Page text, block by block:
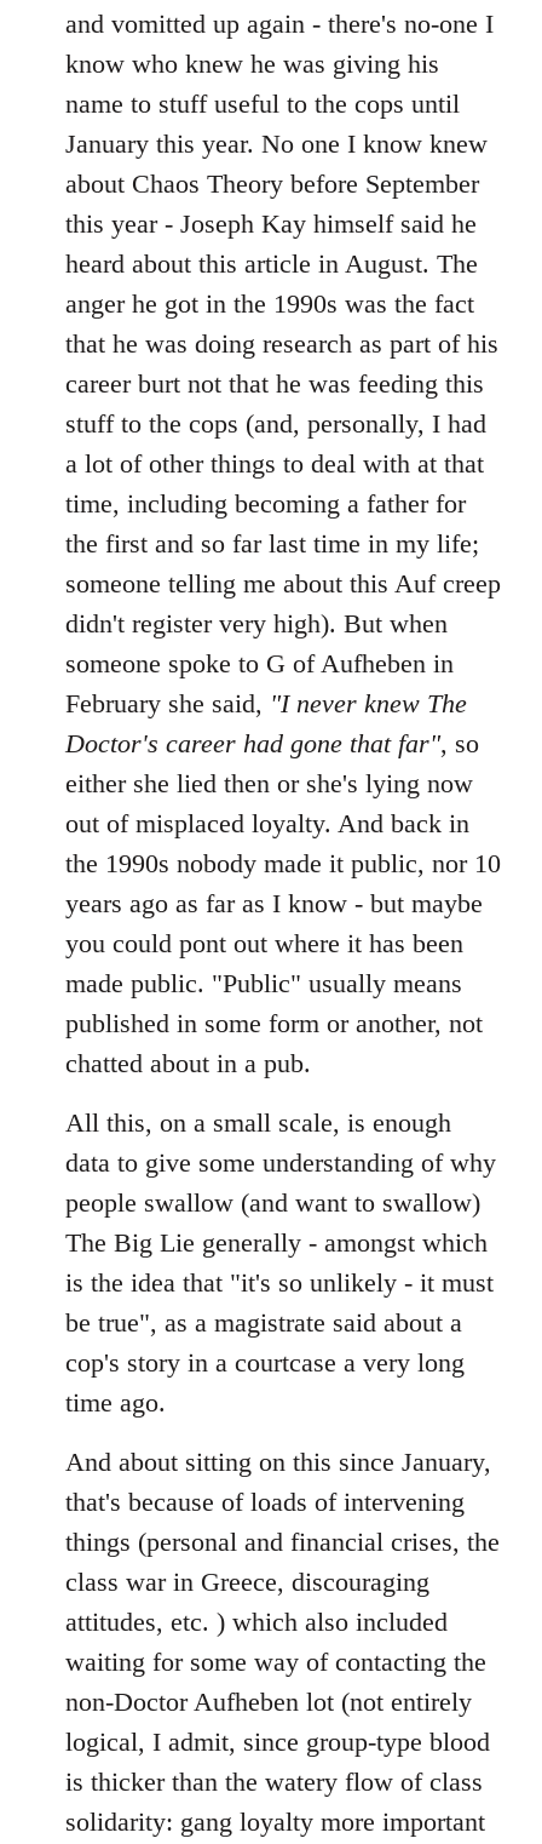
and vomitted up again - there's no-one I
know who knew he was giving his
name to stuff useful to the cops until
January this year. No one I know knew
about Chaos Theory before September
this year - Joseph Kay himself said he
heard about this article in August. The
anger he got in the 1990s was the fact
that he was doing research as part of his
career burt not that he was feeding this
stuff to the cops (and, personally, I had
a lot of other things to deal with at that
time, including becoming a father for
the first and so far last time in my life;
someone telling me about this Auf creep
didn't register very high). But when
someone spoke to G of Aufheben in
February she said, "I never knew The
Doctor's career had gone that far", so
either she lied then or she's lying now
out of misplaced loyalty. And back in
the 1990s nobody made it public, nor 10
years ago as far as I know - but maybe
you could pont out where it has been
made public. "Public" usually means
published in some form or another, not
chatted about in a pub.
All this, on a small scale, is enough
data to give some understanding of why
people swallow (and want to swallow)
The Big Lie generally - amongst which
is the idea that "it's so unlikely - it must
be true", as a magistrate said about a
cop's story in a courtcase a very long
time ago.
And about sitting on this since January,
that's because of loads of intervening
things (personal and financial crises, the
class war in Greece, discouraging
attitudes, etc. ) which also included
waiting for some way of contacting the
non-Doctor Aufheben lot (not entirely
logical, I admit, since group-type blood
is thicker than the watery flow of class
solidarity: gang loyalty more important